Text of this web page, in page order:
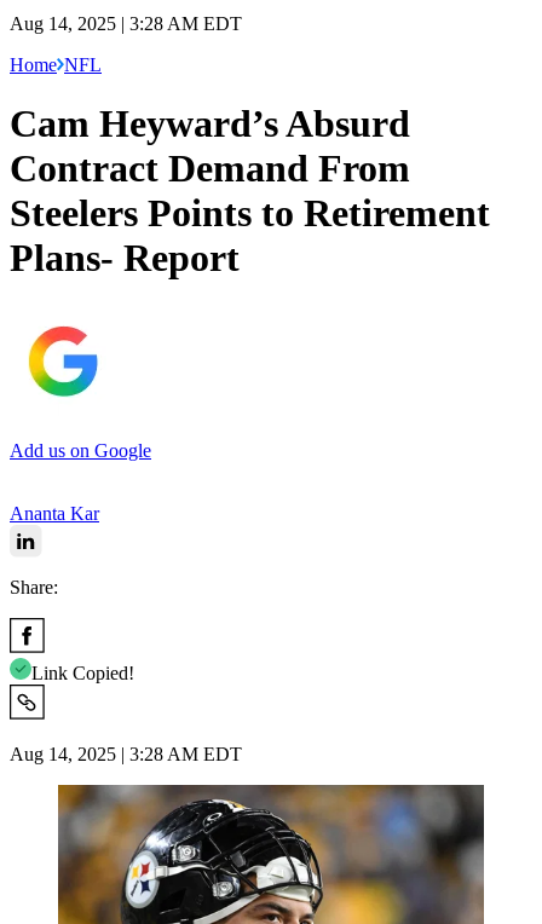
Aug 14, 2025 | 3:28 AM EDT
Home NFL
Cam Heyward’s Absurd
Contract Demand From
Steelers Points to Retirement
Plans- Report
Add us on Google
Ananta Kar
Share:
Link Copied!
Aug 14, 2025 | 3:28 AM EDT